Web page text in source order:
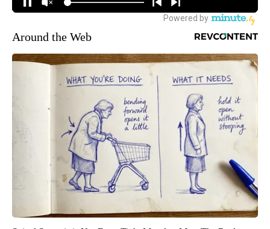
Around the Web